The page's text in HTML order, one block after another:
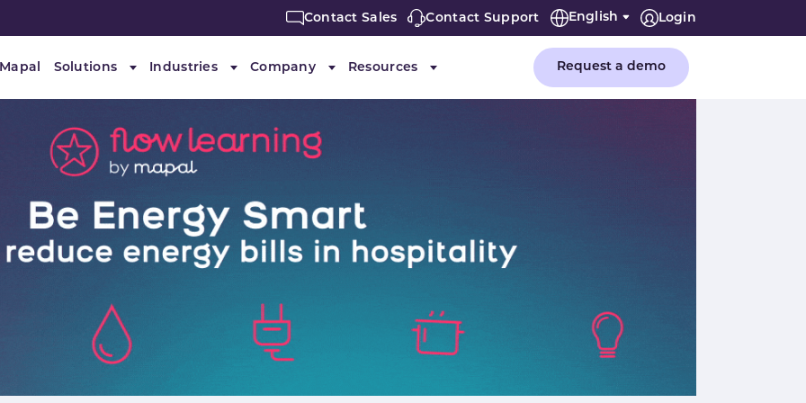
Contact Sales Contact Support English Login
Solutions
Submenu for "Solutions"
Industries
Submenu for "Industries"
Company
Submenu for "Company"
Resources
Submenu for "Resources"
Request a demo